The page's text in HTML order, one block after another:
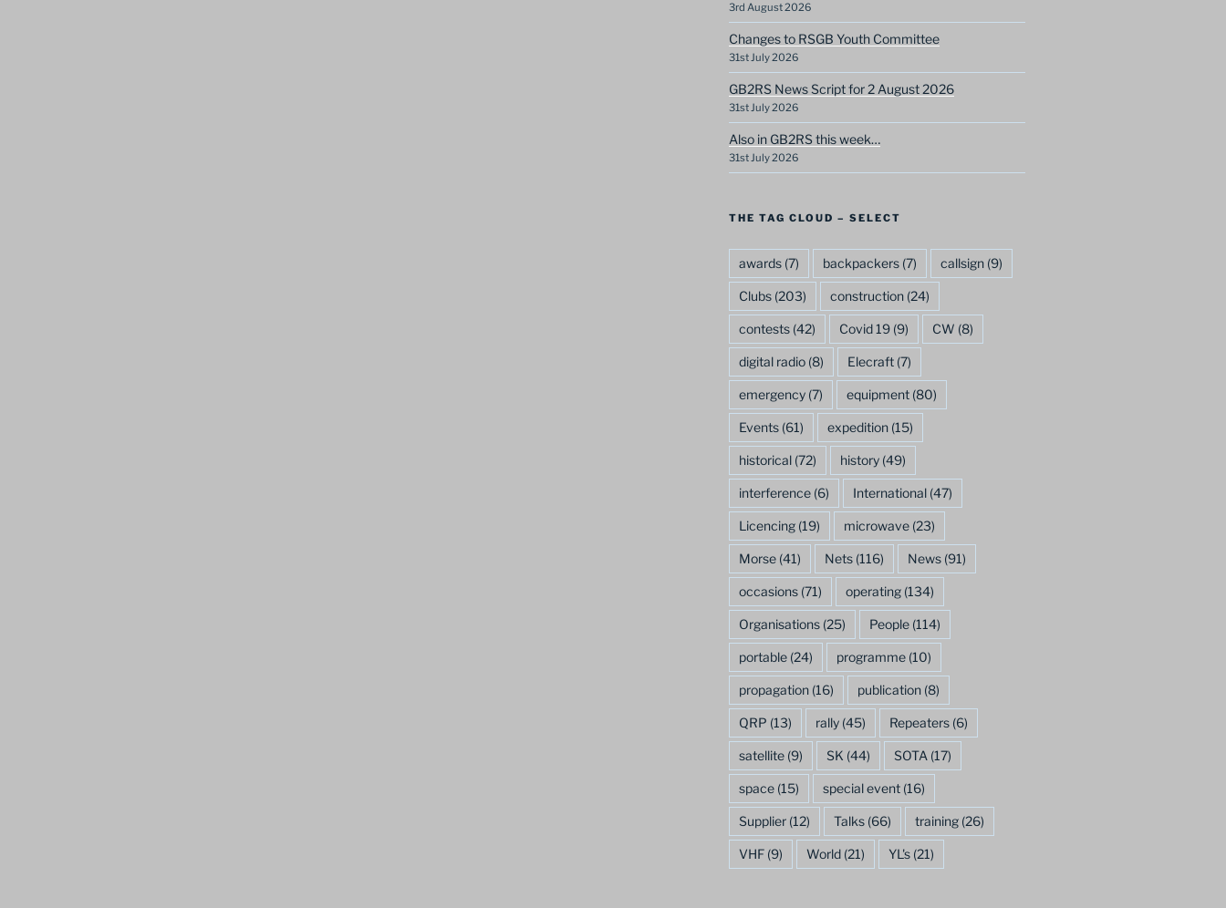
3rd August 2026
Changes to RSGB Youth Committee
31st July 2026
GB2RS News Script for 2 August 2026
31st July 2026
Also in GB2RS this week…
31st July 2026
THE TAG CLOUD – SELECT
awards(7) backpackers(7) callsign(9)
Clubs(203) construction(24)
contests(42) Covid 19(9) CW (8)
digital radio(8) Elecraft(7)
emergency(7) equipment(80)
Events(61) expedition(15)
historical(72) history(49)
interference(6) International(47)
Licencing(19) microwave(23)
Morse(41) Nets(116) News(91)
occasions(71) operating(134)
Organisations(25) People(114)
portable(24) programme(10)
propagation(16) publication(8)
QRP (13) rally(45) Repeaters(6)
satellite(9) SK (44) SOTA (17)
space(15) special event(16)
Supplier(12) Talks(66) training(26)
VHF(9) World(21) YL's(21)